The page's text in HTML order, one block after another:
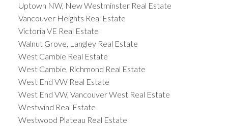
Uptown NW, New Westminster Real Estate
Vancouver Heights Real Estate
Victoria VE Real Estate
Walnut Grove, Langley Real Estate
West Cambie Real Estate
West Cambie, Richmond Real Estate
West End VW Real Estate
West End VW, Vancouver West Real Estate
Westwind Real Estate
Westwood Plateau Real Estate